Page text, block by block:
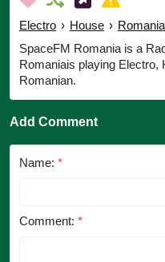
Electro › House ›
SpaceFM Romania is a
Romaniais playing Electro,
Romanian.
Add Comment
Name: *
Comment: *